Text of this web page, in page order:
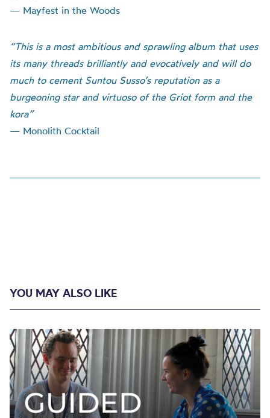
— Mayfest in the Woods
“This is a most ambitious and sprawling album that uses
its many threads brilliantly and evocatively and will do
much to cement Suntou Susso’s reputation as a
burgeoning star and virtuoso of the Griot form and the
kora”
— Monolith Cocktail
YOU MAY ALSO LIKE